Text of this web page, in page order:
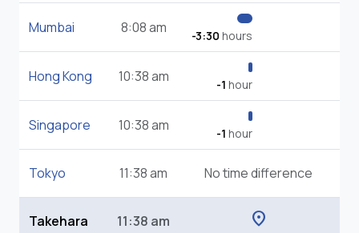
Mumbai 8:08 am -3:30 hours
Hong Kong 10:38 am -1 hour
Singapore 10:38 am -1 hour
Tokyo 11:38 am No time difference
Takehara 11:38 am location_on